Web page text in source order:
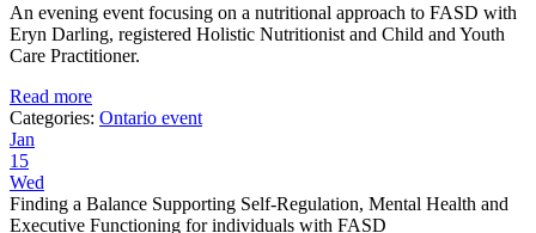
An evening event focusing on a nutritional approach to FASD with
Eryn Darling, registered Holistic Nutritionist and Child and Youth
Care Practitioner.
Read more
Categories: Ontario event
Jan
15
Wed
Finding a Balance Supporting Self-Regulation, Mental Health and
Executive Functioning for individuals with FASD